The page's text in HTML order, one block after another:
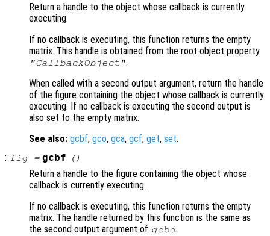
Return a handle to the object whose callback is currently
executing.
If no callback is executing, this function returns the empty
matrix. This handle is obtained from the root object property
"CallbackObject".
When called with a second output argument, return the handle
of the figure containing the object whose callback is currently
executing. If no callback is executing the second output is
also set to the empty matrix.
See also: gcbf, gco, gca, gcf, get, set.
: fig= gcbf ()
Return a handle to the figure containing the object whose
callback is currently executing.
If no callback is executing, this function returns the empty
matrix. The handle returned by this function is the same as
the second output argument of gcbo.